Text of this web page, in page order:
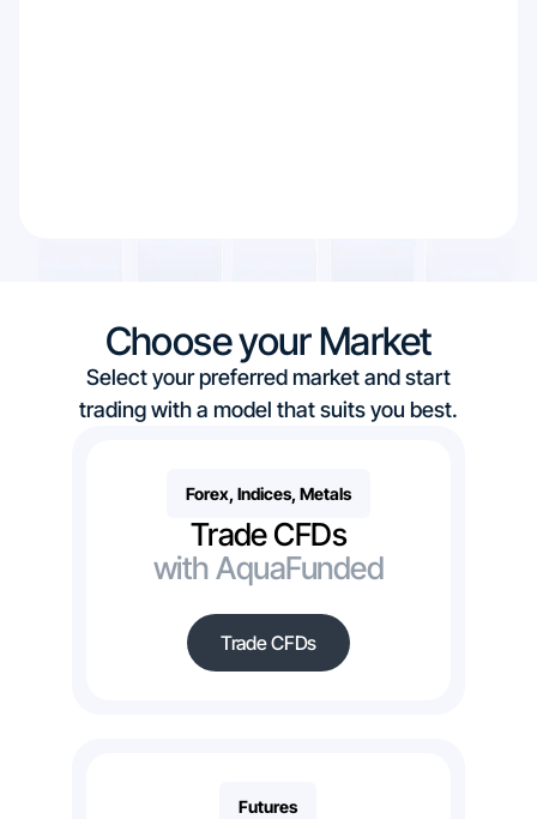
Choose your Market
Select your preferred market and start
trading with a model that suits you best.
Forex, Indices, Metals
Trade CFDs
with AquaFunded
Trade CFDs
Futures